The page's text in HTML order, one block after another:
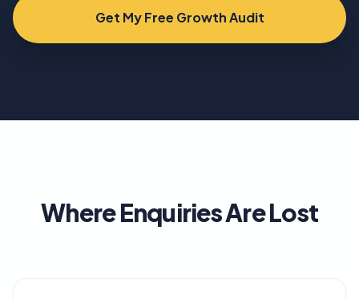
Get My Free Growth Audit
Where Enquiries Are Lost